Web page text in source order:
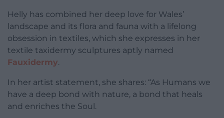
Helly has combined her deep love for Wales’
landscape and its flora and fauna with a lifelong
obsession in textiles, which she expresses in her
textile taxidermy sculptures aptly named
Fauxidermy.
In her artist statement, she shares: “As Humans we
have a deep bond with nature, a bond that heals
and enriches the Soul.